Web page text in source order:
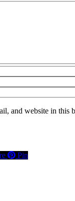
and website in this
Pin